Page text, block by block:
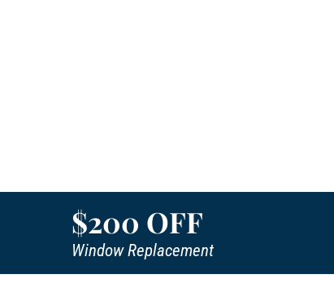
$200 OFF
Window Replacement